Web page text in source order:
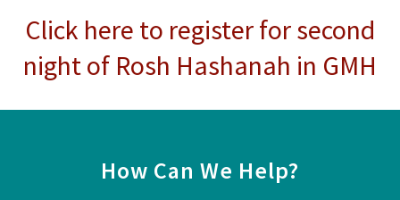
Click here to register for second
night of Rosh Hashanah in GMH
How Can We Help?